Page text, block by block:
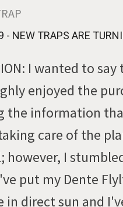
- NEW TRAPS ARE
I wanted to say
enjoyed the
the information
care of the
however, I
put my Dente
in direct sun and